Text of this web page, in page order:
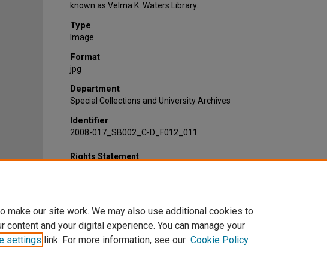
known as Velma K. Waters Library.
Type
Image
Format
jpg
Department
Special Collections and University Archives
Identifier
2008-017_SB002_C-D_F012_011
Rights Statement
make our site work. We may also use additional cookies to
content and your digital experience. You can manage your
settings link. For more information, see our Cookie Policy